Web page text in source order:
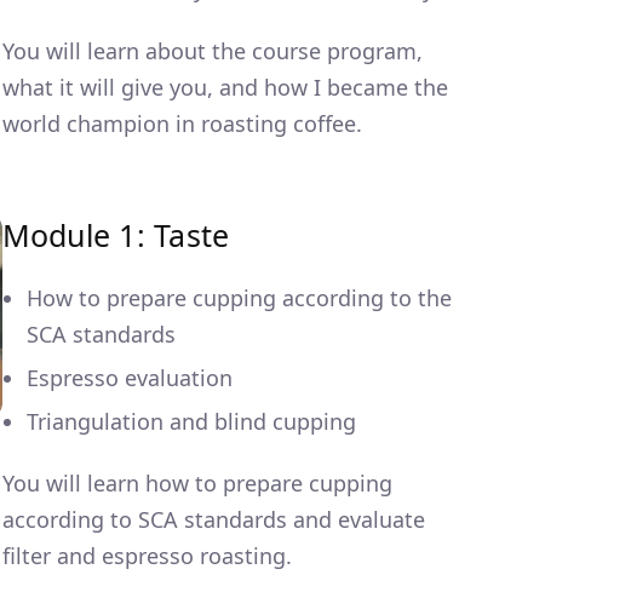
You will learn about the course program,
what it will give you, and how I became the
world champion in roasting coffee.
Module 1: Taste
How to prepare cupping according to the
SCA standards
Espresso evaluation
Triangulation and blind cupping
You will learn how to prepare cupping
according to SCA standards and evaluate
filter and espresso roasting.